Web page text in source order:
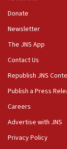
06:55
Palestinians
accidentally
06:50
Uganda
06:25
Israel’s FM
in latest IDF
Donate
Newsletter
The JNS App
Contact Us
Republish JNS
Publish a Press
Careers
Advertise with JNS
Privacy Policy